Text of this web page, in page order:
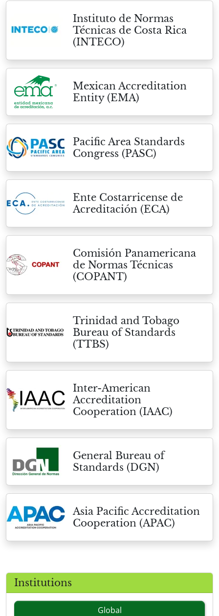
Instituto de Normas
Técnicas de Costa Rica
(INTECO)
Mexican Accreditation
Entity (EMA)
Pacific Area Standards
Congress (PASC)
Ente Costarricense de
Acreditación (ECA)
Comisión Panamericana
de Normas Técnicas
(COPANT)
Trinidad and Tobago
Bureau of Standards
(TTBS)
Inter-American
Accreditation
Cooperation (IAAC)
General Bureau of
Standards (DGN)
Asia Pacific Accreditation
Cooperation (APAC)
Institutions
Global